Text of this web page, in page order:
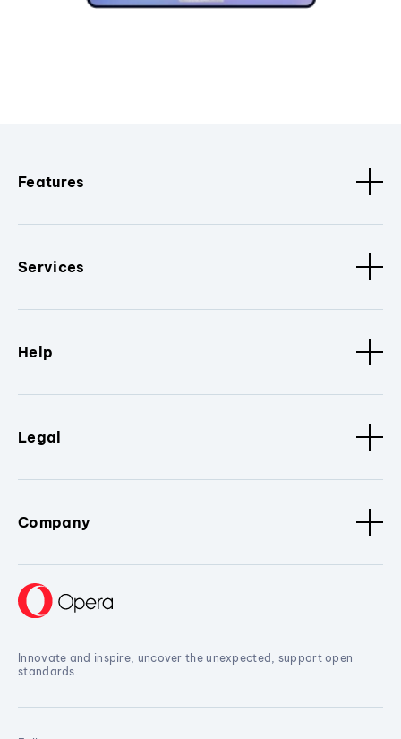
Features
Services
Help
Legal
Company
Innovate and inspire, uncover the unexpected, support open
standards.